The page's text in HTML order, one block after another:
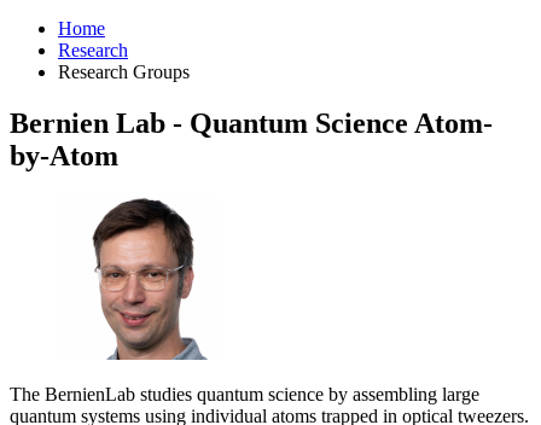
Home
Research
Research Groups
Bernien Lab - Quantum Science Atom-
by-Atom
The BernienLab studies quantum science by assembling large
quantum systems using individual atoms trapped in optical tweezers.